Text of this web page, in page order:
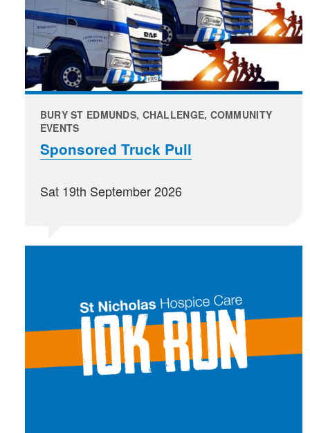
BURY ST EDMUNDS, CHALLENGE, COMMUNITY
EVENTS
Sponsored Truck Pull
Sat 19th September 2026